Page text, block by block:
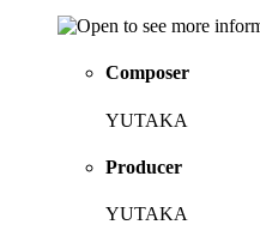
Composer
YUTAKA
Producer
YUTAKA